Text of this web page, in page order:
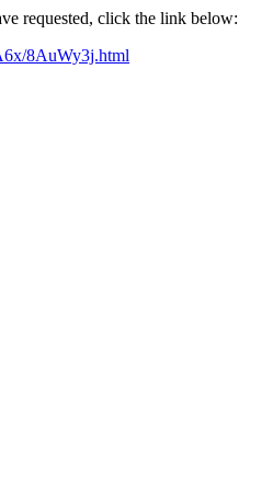
requested, click the link below:
8AuWy3j.html